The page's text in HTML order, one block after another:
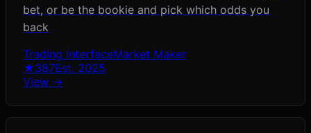
bet, or be the bookie and pick which odds you
back
Trading InterfaceMarket Maker
★387Est. 2025
View →